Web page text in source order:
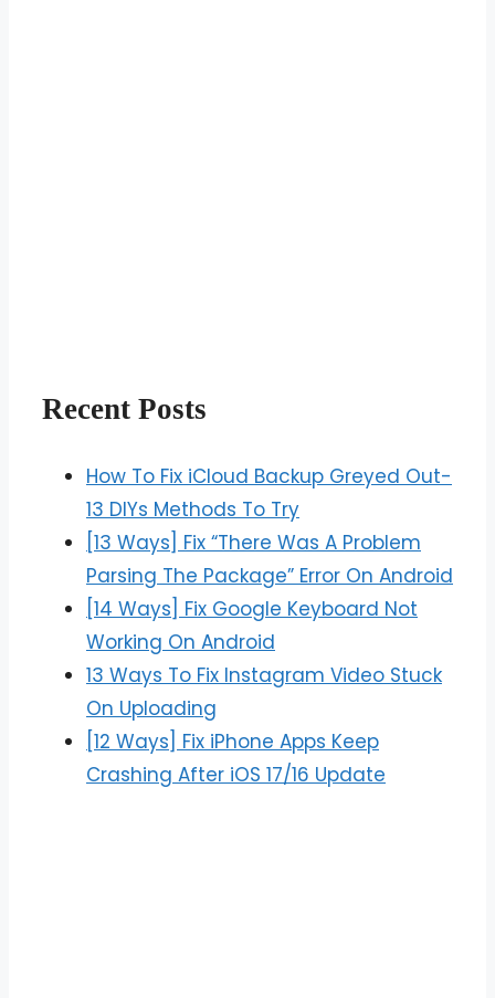
Recent Posts
How To Fix iCloud Backup Greyed Out-
13 DIYs Methods To Try
[13 Ways] Fix “There Was A Problem
Parsing The Package” Error On Android
[14 Ways] Fix Google Keyboard Not
Working On Android
13 Ways To Fix Instagram Video Stuck
On Uploading
[12 Ways] Fix iPhone Apps Keep
Crashing After iOS 17/16 Update